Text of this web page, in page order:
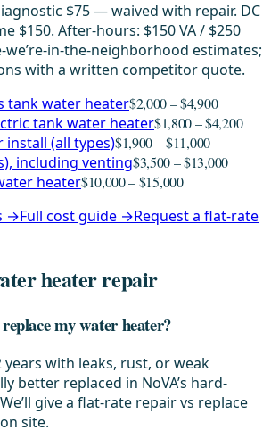
$75 — waived with repair. DC
$150. After-hours: $150 VA / $250
we’re-in-the-neighborhood estimates;
with a written competitor quote.
tank water heater$2,000 – $4,900
tank water heater$1,800 – $4,200
install (all types)$1,900 – $11,000
including venting$3,500 – $13,000
heater$10,000 – $15,000
→Full cost guide →Request a flat-rate
heater repair
my water heater?
years with leaks, rust, or weak
better replaced in NoVA’s hard-
give a flat-rate repair vs replace
site.